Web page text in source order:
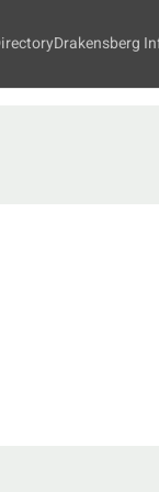
Drakensberg